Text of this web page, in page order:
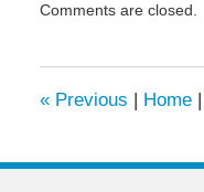
September
am
Comments are closed.
«Previous | Home |